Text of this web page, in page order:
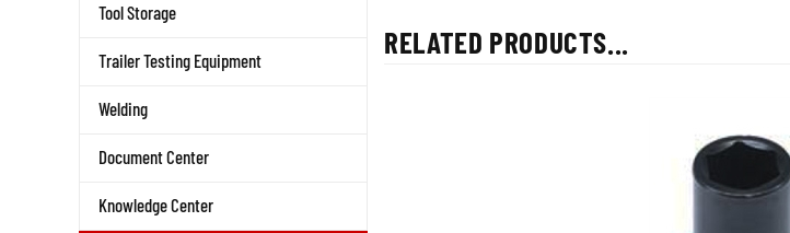
Tool Storage
Trailer Testing Equipment
Welding
Document Center
Knowledge Center
RELATED PRODUCTS...